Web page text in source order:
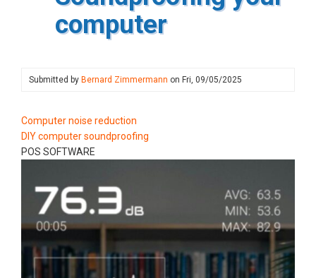
computer
Submitted by Bernard Zimmermann on Fri, 09/05/2025
Computer noise reduction
DIY computer soundproofing
POS SOFTWARE